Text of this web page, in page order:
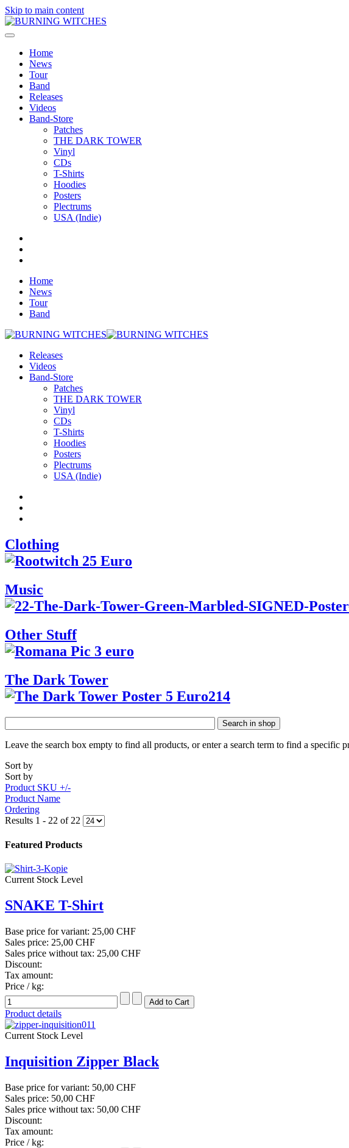
Skip to main content
Home
News
Tour
Band
Releases
Videos
Band-Store
Patches
THE DARK TOWER
Vinyl
CDs
T-Shirts
Hoodies
Posters
Plectrums
USA (Indie)
Home
News
Tour
Band
Releases
Videos
Band-Store
Patches
THE DARK TOWER
Vinyl
CDs
T-Shirts
Hoodies
Posters
Plectrums
USA (Indie)
Clothing
Music
Other Stuff
The Dark Tower
Search in shop
Leave the search box empty to find all products, or enter a search term to find a specific
Sort by
Sort by
Product SKU +/-
Product Name
Ordering
Results 1 - 22 of 22
Featured Products
Current Stock Level
SNAKE T-Shirt
Base price for variant: 25,00 CHF
Sales price: 25,00 CHF
Sales price without tax: 25,00 CHF
Discount:
Tax amount:
Price / kg:
Product details
Current Stock Level
Inquisition Zipper Black
Base price for variant: 50,00 CHF
Sales price: 50,00 CHF
Sales price without tax: 50,00 CHF
Discount:
Tax amount:
Price / kg: